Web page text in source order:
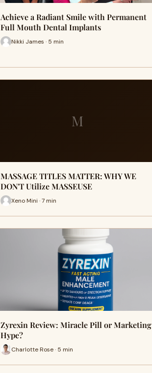
Achieve a Radiant Smile with Permanent
Full Mouth Dental Implants
Nikki James · 5 min
M
MASSAGE TITLES MATTER: WHY WE
DON'T Utilize MASSEUSE
Xeno Mini · 7 min
Zyrexin Review: Miracle Pill or Marketing
Hype?
Charlotte Rose · 5 min